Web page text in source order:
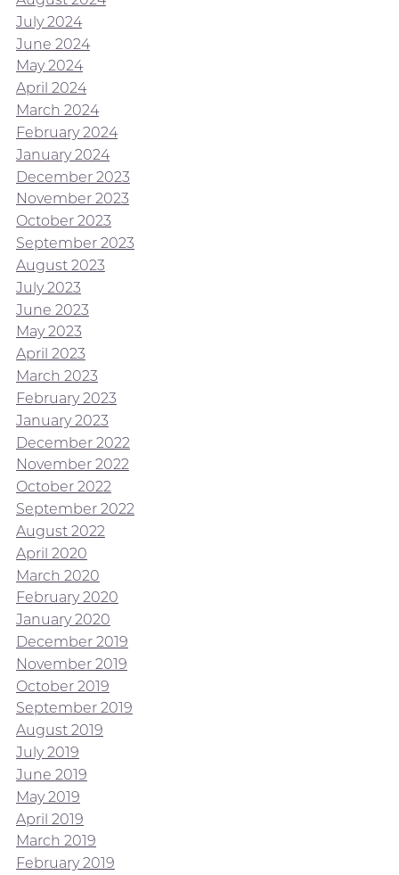
July 2024
June 2024
May 2024
April 2024
March 2024
February 2024
January 2024
December 2023
November 2023
October 2023
September 2023
August 2023
July 2023
June 2023
May 2023
April 2023
March 2023
February 2023
January 2023
December 2022
November 2022
October 2022
September 2022
August 2022
April 2020
March 2020
February 2020
January 2020
December 2019
November 2019
October 2019
September 2019
August 2019
July 2019
June 2019
May 2019
April 2019
March 2019
February 2019